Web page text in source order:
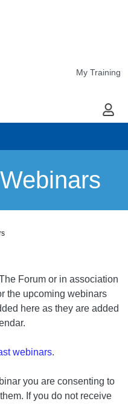
My Training
My
Forum or in association
the upcoming webinars
here as they are added
webinars.
you are consenting to
If you do not receive